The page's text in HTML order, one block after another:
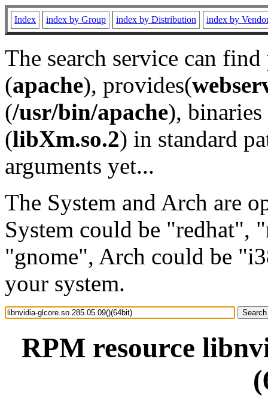
Index index by Group index by Distribution index by
The search service can
(apache), provides(
(/usr/bin/apache), binaries
(libXm.so.2) in standard
arguments yet...
The System and Arch are
System could be "redhat",
"gnome", Arch could be
your system.
RPM resource